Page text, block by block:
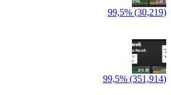
99,5% (30,219)
99,5% (351,914)